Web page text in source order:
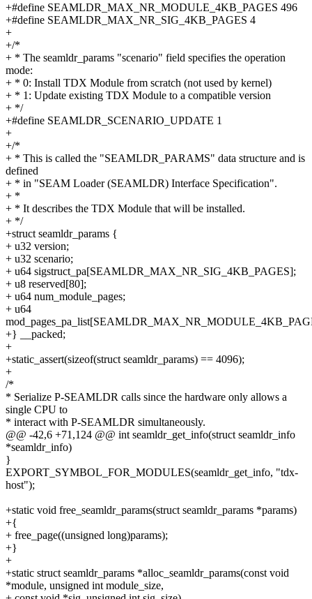
+#define SEAMLDR_MAX_NR_MODULE_4KB_PAGES 496
+#define SEAMLDR_MAX_NR_SIG_4KB_PAGES 4
+
+/*
+ * The seamldr_params "scenario" field specifies the operation
mode:
+ * 0: Install TDX Module from scratch (not used by kernel)
+ * 1: Update existing TDX Module to a compatible version
+ */
+#define SEAMLDR_SCENARIO_UPDATE 1
+
+/*
+ * This is called the "SEAMLDR_PARAMS" data structure and is
defined
+ * in "SEAM Loader (SEAMLDR) Interface Specification".
+ *
+ * It describes the TDX Module that will be installed.
+ */
+struct seamldr_params {
+ u32 version;
+ u32 scenario;
+ u64 sigstruct_pa[SEAMLDR_MAX_NR_SIG_4KB_PAGES];
+ u8 reserved[80];
+ u64 num_module_pages;
+ u64
+} __packed;
+
+static_assert(sizeof(struct seamldr_params) == 4096);
+
/*
* Serialize P-SEAMLDR calls since the hardware only allows a
single CPU to
* interact with P-SEAMLDR simultaneously.
@@ -42,6 +71,124 @@ int seamldr_get_info(struct seamldr_info
*seamldr_info)
}
EXPORT_SYMBOL_FOR_MODULES(seamldr_get_info, "tdx-
host");
+static void free_seamldr_params(struct seamldr_params *params)
+{
+ free_page((unsigned long)params);
+}
+
+static struct seamldr_params *alloc_seamldr_params(const void
*module, unsigned int module_size,